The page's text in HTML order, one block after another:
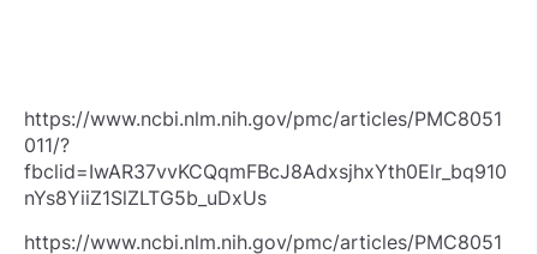
https://www.ncbi.nlm.nih.gov/pmc/articles/PMC8051
011/?
fbclid=IwAR37vvKCQqmFBcJ8AdxsjhxYth0Elr_bq910
nYs8YiiZ1SlZLTG5b_uDxUs
https://www.ncbi.nlm.nih.gov/pmc/articles/PMC8051